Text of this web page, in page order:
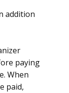
addition
paying
When
paid,